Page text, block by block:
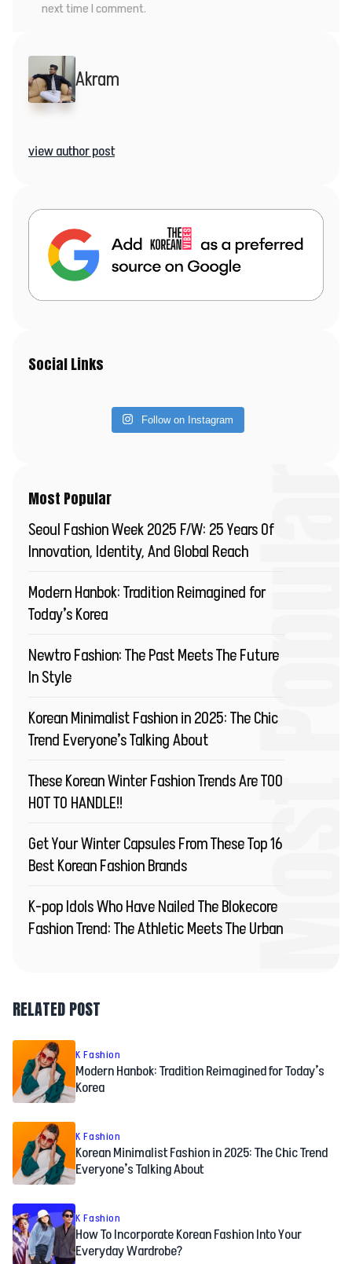
next time I comment.
Akram
view author post
Social Links
Follow on Instagram
Most
Most Popular
Seoul Fashion Week 2025 F/W: 25 Years Of
Innovation, Identity, And Global Reach
Modern Hanbok: Tradition Reimagined for
Today’s Korea
Newtro Fashion: The Past Meets The Future
In Style
Korean Minimalist Fashion in 2025: The Chic
Trend Everyone’s Talking About
These Korean Winter Fashion Trends Are TOO
HOT TO HANDLE!!
Get Your Winter Capsules From These Top 16
Best Korean Fashion Brands
K-pop Idols Who Have Nailed The Blokecore
Fashion Trend: The Athletic Meets The Urban
RELATED POST
K Fashion
Modern Hanbok: Tradition Reimagined for Today’s
Korea
K Fashion
Korean Minimalist Fashion in 2025: The Chic Trend
Everyone’s Talking About
K Fashion
How To Incorporate Korean Fashion Into Your
Everyday Wardrobe?